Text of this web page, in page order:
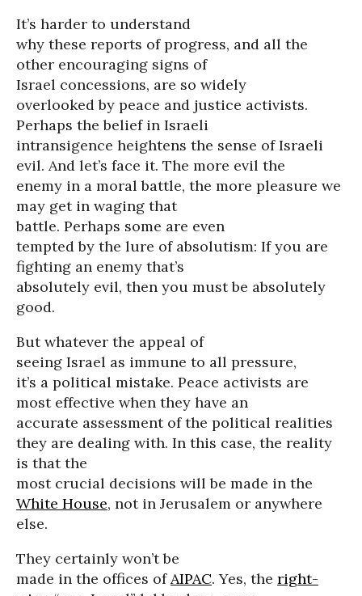
It’s harder to understand
why these reports of progress, and all the
other encouraging signs of
Israel concessions, are so widely
overlooked by peace and justice activists.
Perhaps the belief in Israeli
intransigence heightens the sense of Israeli
evil. And let’s face it. The more evil the
enemy in a moral battle, the more pleasure we
may get in waging that
battle. Perhaps some are even
tempted by the lure of absolutism: If you are
fighting an enemy that’s
absolutely evil, then you must be absolutely
good.
But whatever the appeal of
seeing Israel as immune to all pressure,
it’s a political mistake. Peace activists are
most effective when they have an
accurate assessment of the political realities
they are dealing with. In this case, the reality
is that the
most crucial decisions will be made in the
White House, not in Jerusalem or anywhere
else.
They certainly won’t be
made in the offices ofAIPAC. Yes, the right-